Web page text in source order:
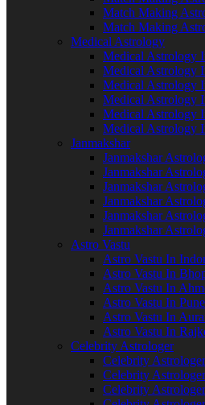
Match Making
Match Making
Medical Astrology
Medical Astrology
Medical Astrology
Medical Astrology
Medical Astrology
Medical Astrology
Medical Astrology
Janmakshar
Janmakshar
Janmakshar
Janmakshar
Janmakshar
Janmakshar
Janmakshar
Astro Vastu
Astro Vastu In
Astro Vastu In
Astro Vastu In
Astro Vastu In Pune
Astro Vastu In
Astro Vastu In
Celebrity Astrologer
Celebrity
Celebrity
Celebrity